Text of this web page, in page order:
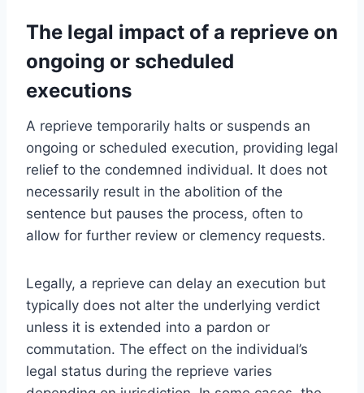
The legal impact of a reprieve on
ongoing or scheduled
executions
A reprieve temporarily halts or suspends an
ongoing or scheduled execution, providing legal
relief to the condemned individual. It does not
necessarily result in the abolition of the
sentence but pauses the process, often to
allow for further review or clemency requests.
Legally, a reprieve can delay an execution but
typically does not alter the underlying verdict
unless it is extended into a pardon or
commutation. The effect on the individual’s
legal status during the reprieve varies